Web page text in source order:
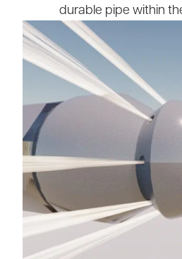
durable pipe within